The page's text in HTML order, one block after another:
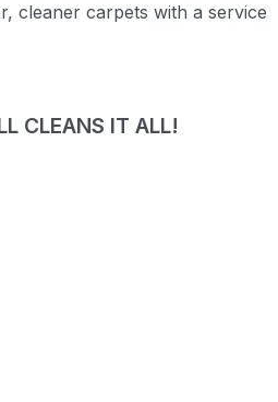
cleaner carpets with a service
CLEANS IT ALL!